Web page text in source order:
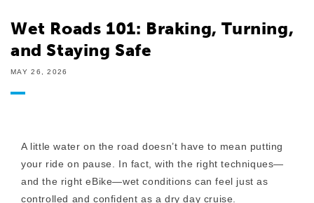
Wet Roads 101: Braking, Turning,
and Staying Safe
MAY 26, 2026
A little water on the road doesn’t have to mean putting
your ride on pause. In fact, with the right techniques—
and the right eBike—wet conditions can feel just as
controlled and confident as a dry day cruise.